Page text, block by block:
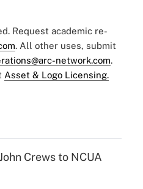
Request academic re-
. All other uses, submit
network.com.
Asset & Logo Licensing.
Crews to NCUA